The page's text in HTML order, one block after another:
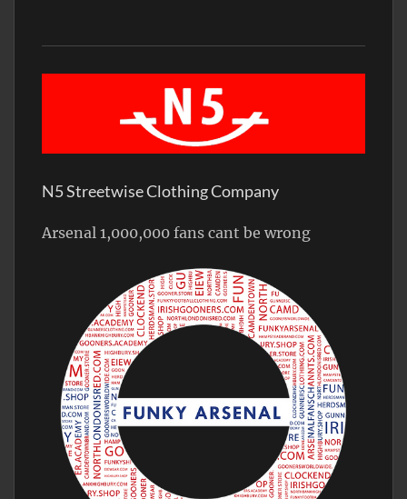
N5 Streetwise Clothing Company
Arsenal 1,000,000 fans cant be wrong